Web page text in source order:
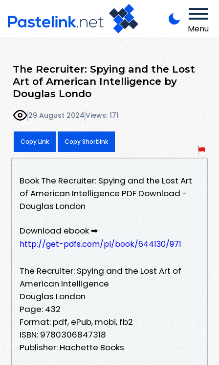
Menu
The Recruiter: Spying and the Lost
Art of American Intelligence by
Douglas Londo
29 August 2024Views: 171
Copy Link Copy Shortlink
Book The Recruiter: Spying and the Lost Art
of American Intelligence PDF Download -
Douglas London
Download ebook ➡
http://get-pdfs.com/pl/book/644130/971
The Recruiter: Spying and the Lost Art of
American Intelligence
Douglas London
Page: 432
Format: pdf, ePub, mobi, fb2
ISBN: 9780306847318
Publisher: Hachette Books